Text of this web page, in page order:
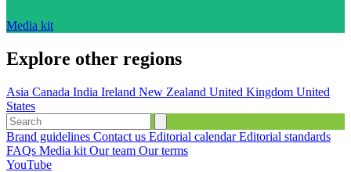
Media kit
Explore other regions
Asia Canada India Ireland New Zealand United Kingdom United
States
Brand guidelines Contact us Editorial calendarEditorial standards
FAQs Media kit Our team Our terms
YouTube